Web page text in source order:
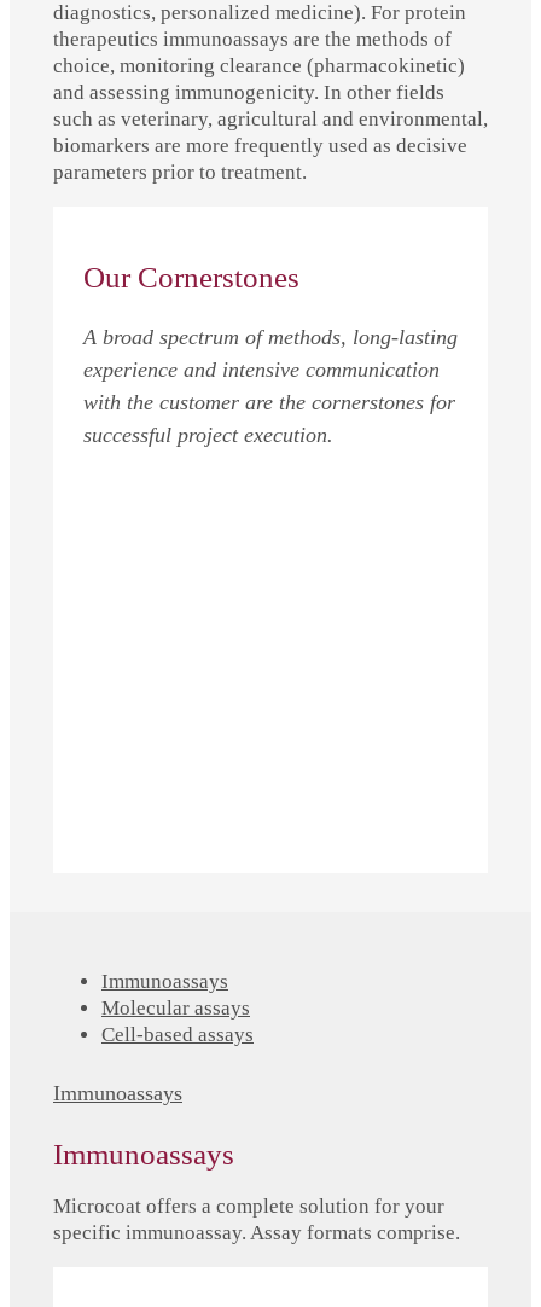
diagnostics, personalized medicine). For protein
therapeutics immunoassays are the methods of
choice, monitoring clearance (pharmacokinetic)
and assessing immunogenicity. In other fields
such as veterinary, agricultural and environmental,
biomarkers are more frequently used as decisive
parameters prior to treatment.
Our Cornerstones
A broad spectrum of methods, long-lasting
experience and intensive communication
with the customer are the cornerstones for
successful project execution.
Immunoassays
Molecular assays
Cell-based assays
Immunoassays
Immunoassays
Microcoat offers a complete solution for your
specific immunoassay. Assay formats comprise.